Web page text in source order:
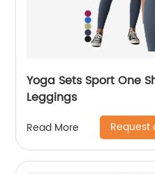
Yoga Sets Sport One
Leggings
Read More Request